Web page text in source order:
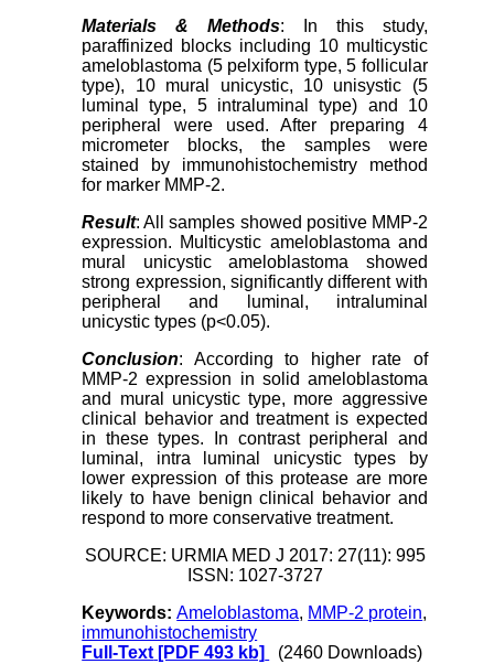
Materials & Methods: In this study,
paraffinized blocks including 10 multicystic
ameloblastoma (5 pelxiform type, 5 follicular
type), 10 mural unicystic, 10 unisystic (5
luminal type, 5 intraluminal type) and 10
peripheral were used. After preparing 4
micrometer blocks, the samples were
stained by immunohistochemistry method
for marker MMP-2.
Result: All samples showed positive MMP-2
expression. Multicystic ameloblastoma and
mural unicystic ameloblastoma showed
strong expression, significantly different with
peripheral and luminal, intraluminal
unicystic types (p<0.05).
Conclusion: According to higher rate of
MMP-2 expression in solid ameloblastoma
and mural unicystic type, more aggressive
clinical behavior and treatment is expected
in these types. In contrast peripheral and
luminal, intra luminal unicystic types by
lower expression of this protease are more
likely to have benign clinical behavior and
respond to more conservative treatment.
SOURCE: URMIA MED J 2017: 27(11): 995
ISSN: 1027-3727
Keywords:Ameloblastoma, MMP-2 protein,
immunohistochemistry
Full-Text [PDF 493 kb] (2460 Downloads)